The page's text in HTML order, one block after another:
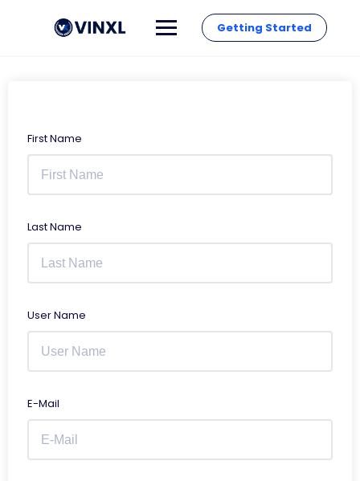
Getting Started
First Name
Last Name
User Name
E-Mail